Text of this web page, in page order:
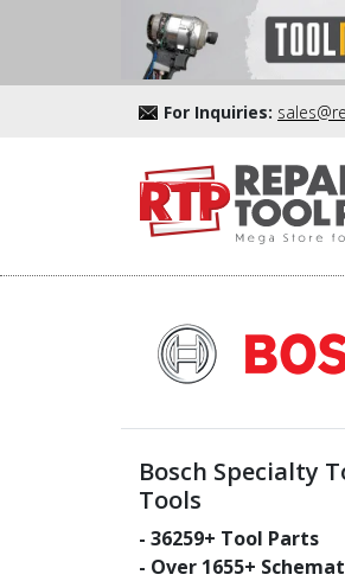
For Inquiries:
Bosch Specialty
Tools
- 36259+ Tool Parts
- Over 1655+